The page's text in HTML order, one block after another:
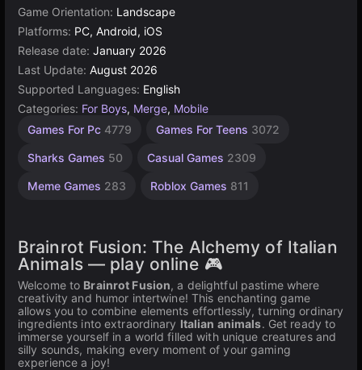
Game Orientation: Landscape
Platforms: PC, Android, iOS
Release date: January 2026
Last Update: August 2026
Supported Languages: English
Categories: For Boys, Merge, Mobile
Games For Pc 4779 Games For Teens 3072
Sharks Games 50 Casual Games 2309
Meme Games 283 Roblox Games 811
Memory
301
Characters
413
Endless
2845
Connect
240
Hidden
Games
Desktop
5168
High
Games
Browser
5019
Brainrot Fusion: The Alchemy of Italian
Animals — play online 🎮
Welcome to Brainrot Fusion, a delightful pastime where
creativity and humor intertwine! This enchanting game
allows you to combine elements effortlessly, turning ordinary
ingredients into extraordinary Italian animals. Get ready to
immerse yourself in a world filled with unique creatures and
silly sounds, making every moment of your gaming
experience a joy!